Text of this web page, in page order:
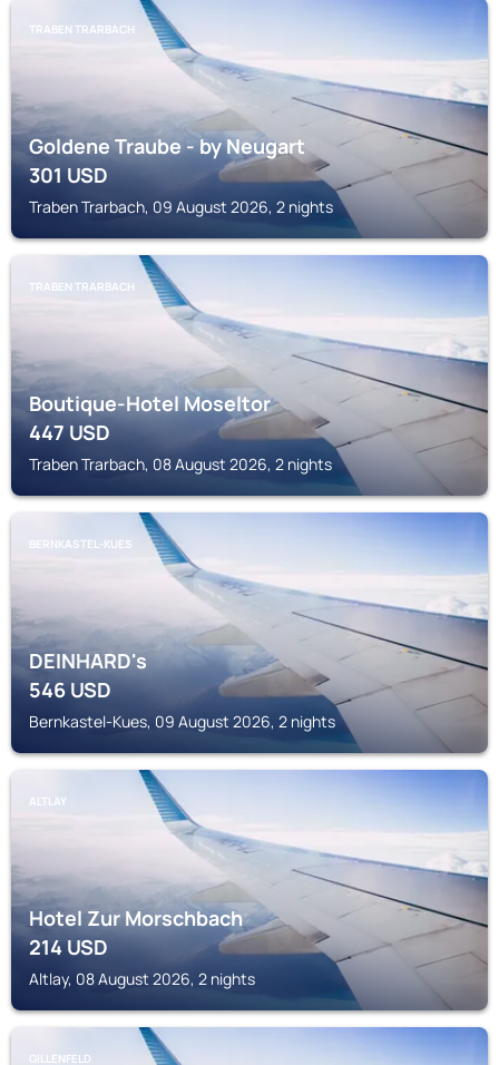
TRABEN TRARBACH
Goldene Traube - by Neugart
301USD
Traben Trarbach, 09 August 2026, 2 nights
TRABEN TRARBACH
Boutique-Hotel Moseltor
447USD
Traben Trarbach, 08 August 2026, 2 nights
BERNKASTEL-KUES
DEINHARD's
546USD
Bernkastel-Kues, 09 August 2026, 2 nights
ALTLAY
Hotel Zur Morschbach
214USD
Altlay, 08 August 2026, 2 nights
GILLENFELD